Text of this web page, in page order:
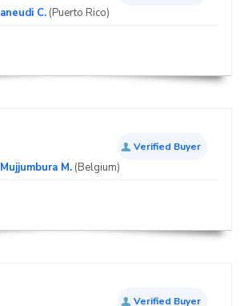
aneudi C. (Puerto Rico)
Verified Buyer
Mujjumbura M. (Belgium)
Verified Buyer